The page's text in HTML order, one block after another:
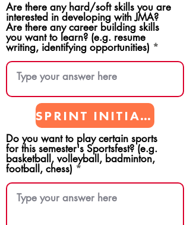
Are there any hard/soft skills you are
interested in developing with JMA?
Are there any career building skills
you want to learn? (e.g. resume
writing, identifying opportunities)
SPRINT INITIATIVES
Do you want to play certain sports
for this semester's Sportsfest? (e.g.
basketball, volleyball, badminton,
football, chess)